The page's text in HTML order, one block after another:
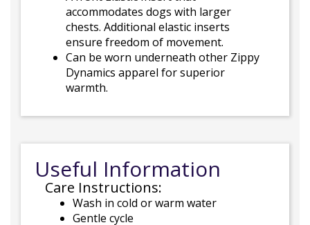
accommodates dogs with larger
chests. Additional elastic inserts
ensure freedom of movement.
Can be worn underneath other Zippy
Dynamics apparel for superior
warmth.
Useful Information
Care Instructions:
Wash in cold or warm water
Gentle cycle